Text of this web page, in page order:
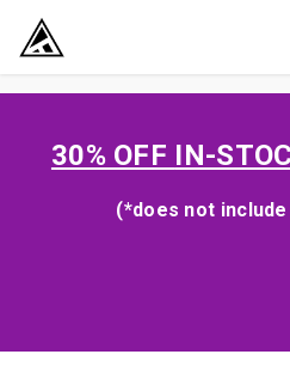
SKIP TO CONTENT
30% OFF IN-
(*does not